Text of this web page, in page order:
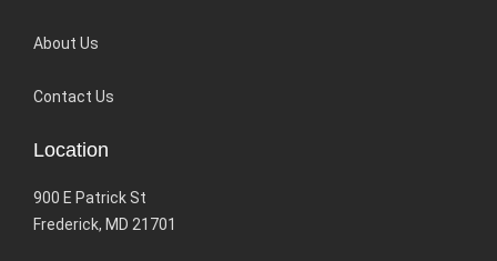
About Us
Contact Us
Location
900 E Patrick St
Frederick, MD 21701